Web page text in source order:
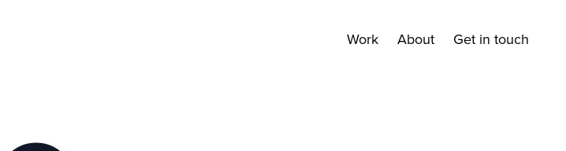
Work About Get in touch